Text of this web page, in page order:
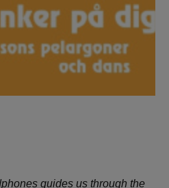
guides us through the